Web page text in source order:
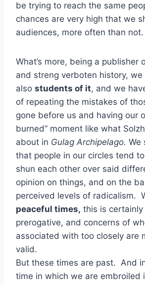
be trying to reach the same
chances are very high that we
audiences, more often than not.
What’s more, being a publisher
and streng verboten history, we
also students of it, and we
of repeating the mistakes of
gone before us and having our
burned” moment like what
about in Gulag Archipelago. We
that people in our circles tend
shun each other over said
opinion on things, and on the
perceived levels of radicalism.
peaceful times, this is certainly
prerogative, and concerns of
associated with too closely are
valid.
But these times are past. And
time in which we are embroiled